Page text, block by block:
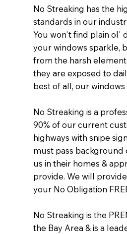
No Streaking has the
standards in our
You won't find plain ol'
your windows sparkle,
from the harsh
they are exposed to
best of all, our
No Streaking is a
90% of our current
highways with snipe
must pass
us in their homes &
provide. We will
your No Obligation
No Streaking is the
the Bay Area & is a